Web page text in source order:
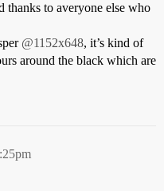
thanks to averyone else who
@1152x648, it’s kind of
around the black which are